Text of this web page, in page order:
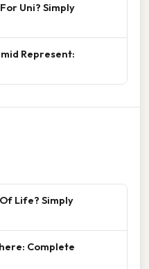
Uni? Simply
Represent:
Life? Simply
Complete